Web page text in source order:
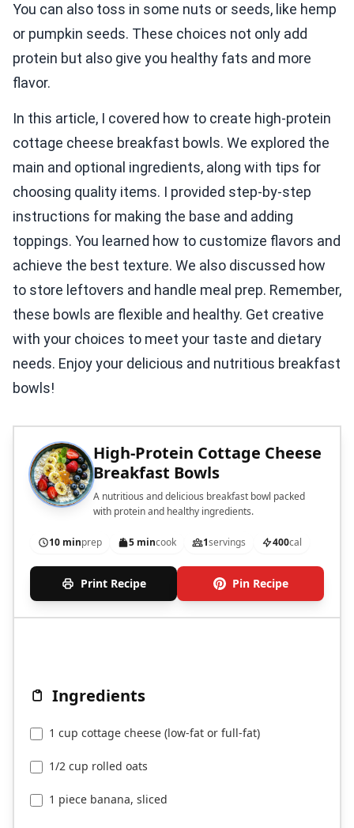
You can also toss in some nuts or seeds, like hemp
or pumpkin seeds. These choices not only add
protein but also give you healthy fats and more
flavor.
In this article, I covered how to create high-protein
cottage cheese breakfast bowls. We explored the
main and optional ingredients, along with tips for
choosing quality items. I provided step-by-step
instructions for making the base and adding
toppings. You learned how to customize flavors and
achieve the best texture. We also discussed how
to store leftovers and handle meal prep. Remember,
these bowls are flexible and healthy. Get creative
with your choices to meet your taste and dietary
needs. Enjoy your delicious and nutritious breakfast
bowls!
High-Protein Cottage Cheese
Breakfast Bowls
A nutritious and delicious breakfast bowl packed
with protein and healthy ingredients.
10 minprep 5 mincook 1servings 400cal
Print Recipe Pin Recipe
Ingredients
1 cup cottage cheese (low-fat or full-fat)
1/2 cup rolled oats
1 piece banana, sliced